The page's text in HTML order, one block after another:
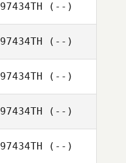
97434TH (--)
97434TH (--)
97434TH (--)
97434TH (--)
97434TH (--)